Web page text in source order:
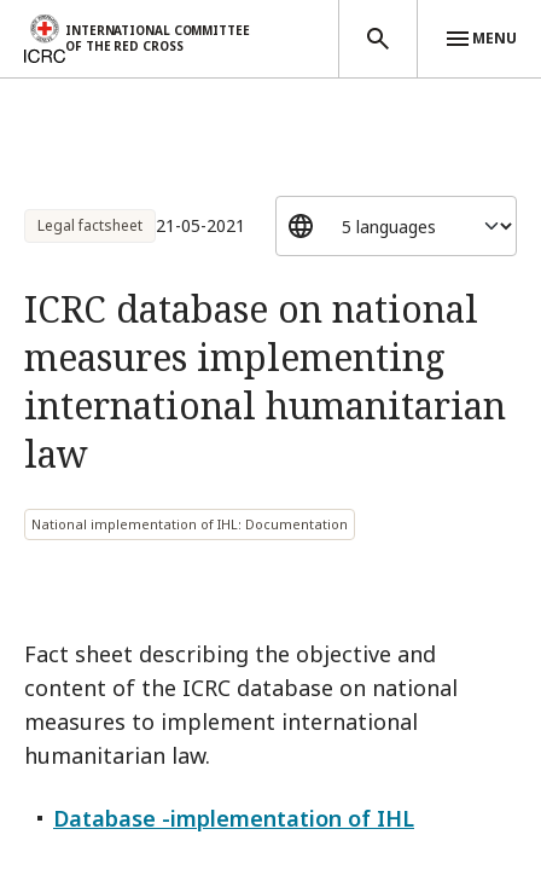
INTERNATIONAL COMMITTEE
OF THE RED CROSS
MENU
Legal factsheet 21-05-2021
ICRC database on national
measures implementing
international humanitarian
law
National implementation of IHL: Documentation
Fact sheet describing the objective and
content of the ICRC database on national
measures to implement international
humanitarian law.
Database -implementation of IHL